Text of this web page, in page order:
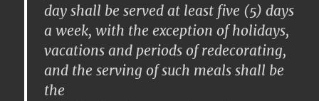
day shall be served at least five (5) days
a week, with the exception of holidays,
vacations and periods of redecorating,
and the serving of such meals shall be
the